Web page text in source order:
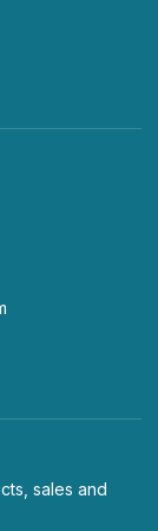
spectrum
2020
spectrum
about
starter,
sales and